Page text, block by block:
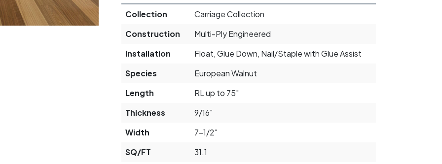
Collection
Carriage Collection
Construction
Multi-Ply Engineered
Installation
Float, Glue Down, Nail/Staple with Glue Assist
Species
European Walnut
Length
RL up to 75"
Thickness
9/16"
Width
7-1/2"
SQ/FT
31.1